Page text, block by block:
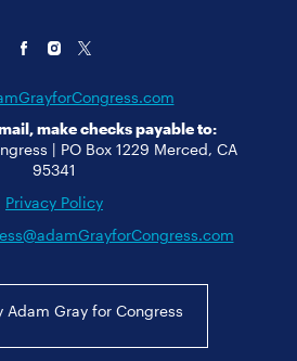
make checks payable to:
| PO Box 1229 Merced, CA
95341
Privacy Policy
Adam Gray for Congress